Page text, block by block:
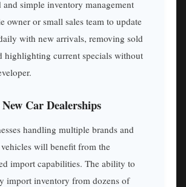
and simple inventory management
owner or small sales team to update
with new arrivals, removing sold
highlighting current specials without
Car Dealerships
handling multiple brands and
will benefit from the
import capabilities. The ability to
import inventory from dozens of